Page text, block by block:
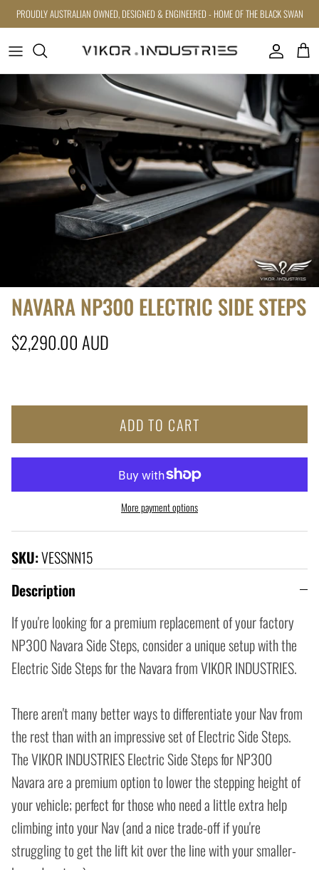
Skip to content
PROUDLY AUSTRALIAN OWNED, DESIGNED & ENGINEERED - HOME OF THE BLACK SWAN
Account Cart
Skip to product information
NAVARA NP300 ELECTRIC SIDE STEPS
Regular price
$2,290.00 AUD
ADD TO CART
More payment options
SKU:VESSNN15
Description
If you're looking for a premium replacement of your factory
NP300 Navara Side Steps, consider a unique setup with the
Electric Side Steps for the Navara from VIKOR INDUSTRIES.
There aren't many better ways to differentiate your Nav from
the rest than with an impressive set of Electric Side Steps.
The VIKOR INDUSTRIES Electric Side Steps for NP300
Navara are a premium option to lower the stepping height of
your vehicle; perfect for those who need a little extra help
climbing into your Nav (and a nice trade-off if you're
struggling to get the lift kit over the line with your smaller-